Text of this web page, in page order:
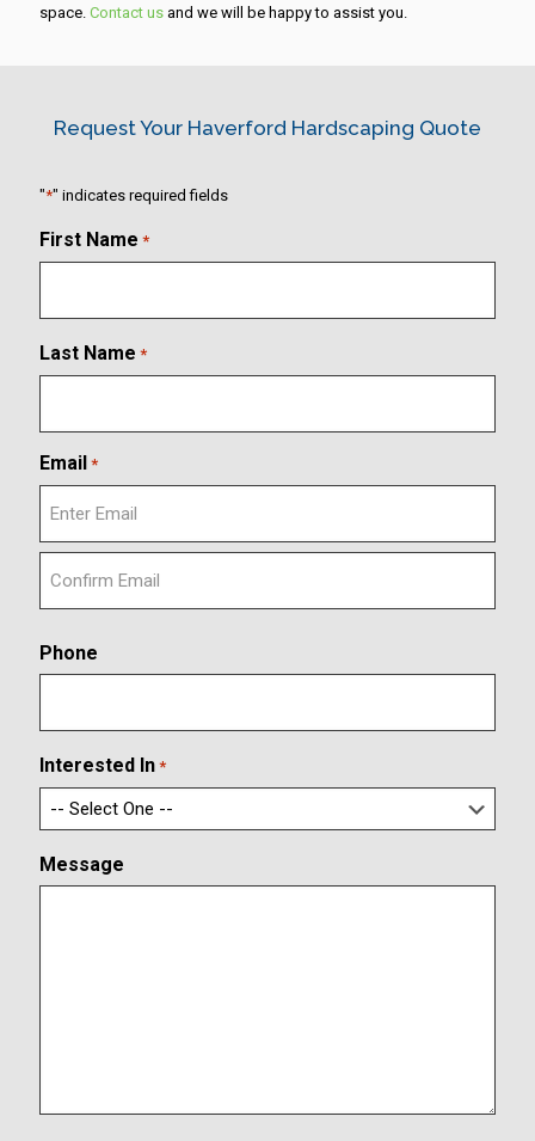
space. Contact us and we will be happy to assist you.
Request Your Haverford Hardscaping Quote
"*" indicates required fields
First Name *
Last Name *
Email *
E
r
E
l
o
n
r
m
E
m
a
l
Phone
Interested In *
Message